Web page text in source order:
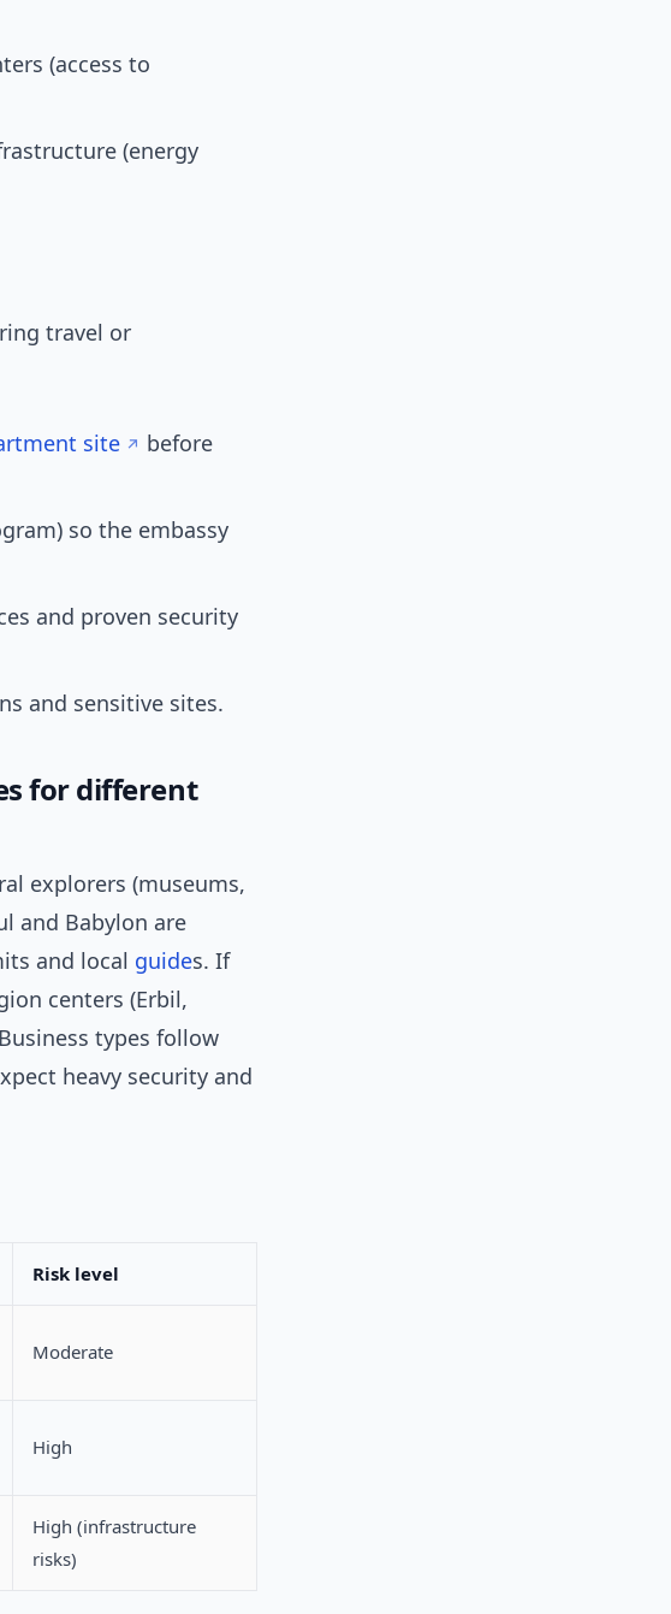
(access to
(energy
travel or
site
before
so the embassy
and proven security
and sensitive sites.
for different
explorers (museums,
and Babylon are
and local guides. If
centers (Erbil,
types follow
heavy security and
Risk level
Moderate
High
High (infrastructure
risks)